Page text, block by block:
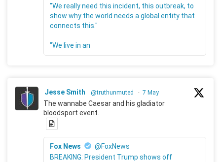
"We really need this incident, this outbreak, to
show why the world needs a global entity that
connects this."
"We live in an
Jesse Smith @truthunmuted · 7 May
The wannabe Caesar and his gladiator
bloodsport event.
Fox News
@FoxNews
BREAKING: President Trump shows off